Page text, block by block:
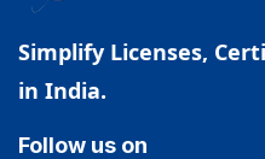
Simplify Licenses,
in India.
Follow us on